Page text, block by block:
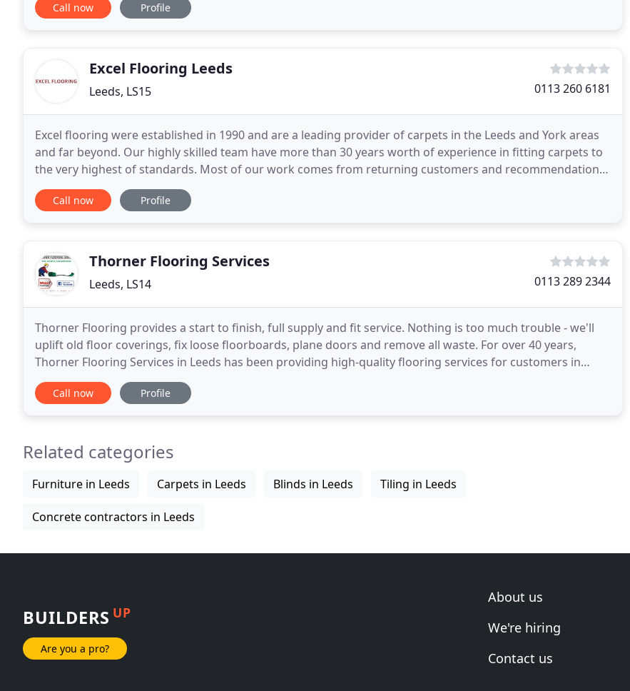
Call now Profile
Excel Flooring Leeds
Leeds, LS15 0113 260 6181
Excel flooring were established in 1990 and are a leading provider of carpets in the Leeds and York areas
and far beyond. Our highly skilled team have more than 30 years worth of experience in fitting carpets to
the very highest of standards. Most of our work comes from returning customers and recommendations,
which just proves the quality of our work
Call now Profile
Thorner Flooring Services
Leeds, LS14 0113 289 2344
Thorner Flooring provides a start to finish, full supply and fit service. Nothing is too much trouble - we'll
uplift old floor coverings, fix loose floorboards, plane doors and remove all waste. For over 40 years,
Thorner Flooring Services in Leeds has been providing high-quality flooring services for customers in
Call now Profile
Related categories
Furniture in Leeds Carpets in Leeds Blinds in Leeds Tiling in Leeds
Concrete contractors in Leeds
BUILDERS UP
Are you a pro?
About us
We're hiring
Contact us